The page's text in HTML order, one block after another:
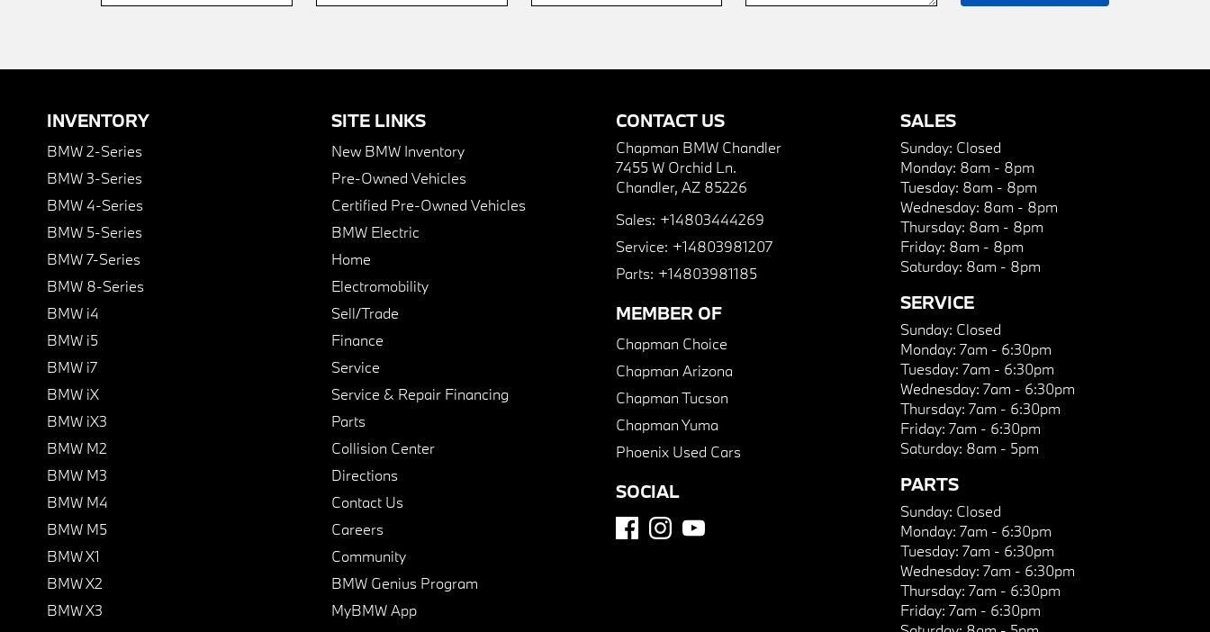
INVENTORY
BMW 2-Series
BMW 3-Series
BMW 4-Series
BMW 5-Series
BMW 7-Series
BMW 8-Series
BMW i4
BMW i5
BMW i7
BMW iX
BMW iX3
BMW M2
BMW M3
BMW M4
BMW M5
BMW X1
BMW X2
BMW X3
SITE LINKS
New BMW Inventory
Pre-Owned Vehicles
Certified Pre-Owned Vehicles
BMW Electric
Home
Electromobility
Sell/Trade
Finance
Service
Service & Repair Financing
Parts
Collision Center
Directions
Contact Us
Careers
Community
BMW Genius Program
MyBMW App
CONTACT US
Chapman BMW Chandler
7455 W Orchid Ln.
Chandler, AZ 85226
Sales: +14803444269
Service: +14803981207
Parts: +14803981185
MEMBER OF
Chapman Choice
Chapman Arizona
Chapman Tucson
Chapman Yuma
Phoenix Used Cars
SOCIAL
SALES
Sunday: Closed
Monday: 8am - 8pm
Tuesday: 8am - 8pm
Wednesday: 8am - 8pm
Thursday: 8am - 8pm
Friday: 8am - 8pm
Saturday: 8am - 8pm
SERVICE
Sunday: Closed
Monday: 7am - 6:30pm
Tuesday: 7am - 6:30pm
Wednesday: 7am - 6:30pm
Thursday: 7am - 6:30pm
Friday: 7am - 6:30pm
Saturday: 8am - 5pm
PARTS
Sunday: Closed
Monday: 7am - 6:30pm
Tuesday: 7am - 6:30pm
Wednesday: 7am - 6:30pm
Thursday: 7am - 6:30pm
Friday: 7am - 6:30pm